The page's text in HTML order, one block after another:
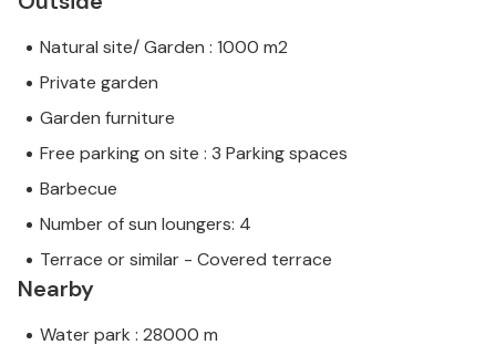
Natural site/ Garden : 1000 m2
Private garden
Garden furniture
Free parking on site : 3 Parking spaces
Barbecue
Number of sun loungers: 4
Terrace or similar - Covered terrace
Nearby
Water park : 28000 m